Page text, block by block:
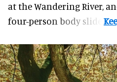
at the Wandering River,
four-person body slide.